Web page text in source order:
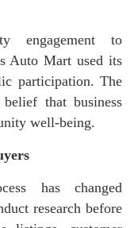
engagement to
Auto Mart used its
participation. The
belief that business
well-being.
has changed
research before